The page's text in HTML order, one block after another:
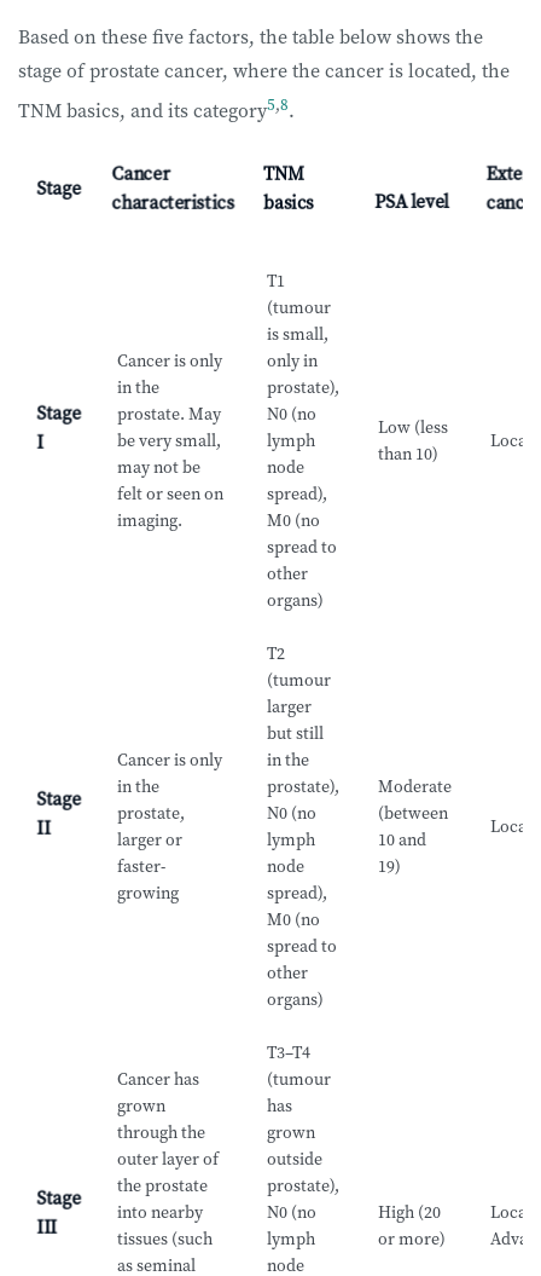
Based on these five factors, the table below shows the
stage of prostate cancer, where the cancer is located, the
TNM basics, and its category5,8.
Stage
Cancer
characteristics
TNM
basics
PSA level
cancer
Stage
I
Cancer is only
in the
prostate. May
be very small,
may not be
felt or seen on
imaging.
T1
(tumour
is small,
only in
prostate),
N0 (no
lymph
node
spread),
M0 (no
spread to
other
organs)
Low (less
than 10)
Stage
II
Cancer is only
in the
prostate,
larger or
faster-
growing
T2
(tumour
larger
but still
in the
prostate),
N0 (no
lymph
node
spread),
M0 (no
spread to
other
organs)
Moderate
(between
10 and
19)
Stage
III
Cancer has
grown
through the
outer layer of
the prostate
into nearby
tissues (such
as seminal
T3–T4
(tumour
has
grown
outside
prostate),
N0 (no
lymph
node
High (20
or more)